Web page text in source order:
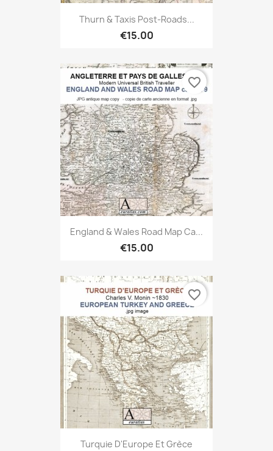
Thurn & Taxis Post-Roads...
€15.00
England & Wales Road Map Ca...
€15.00
favorite_border
Turquie D'Europe Et Grèce
favorite_border